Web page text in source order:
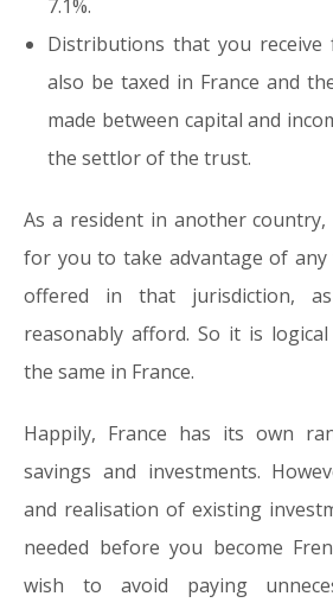
7.1%.
Distributions that you
also be taxed in France and
made between capital and
the settlor of the trust.
As a resident in another
for you to take advantage of any
offered in that jurisdiction,
reasonably afford. So it is
the same in France.
Happily, France has its own
savings and investments.
and realisation of existing
needed before you become
wish to avoid paying